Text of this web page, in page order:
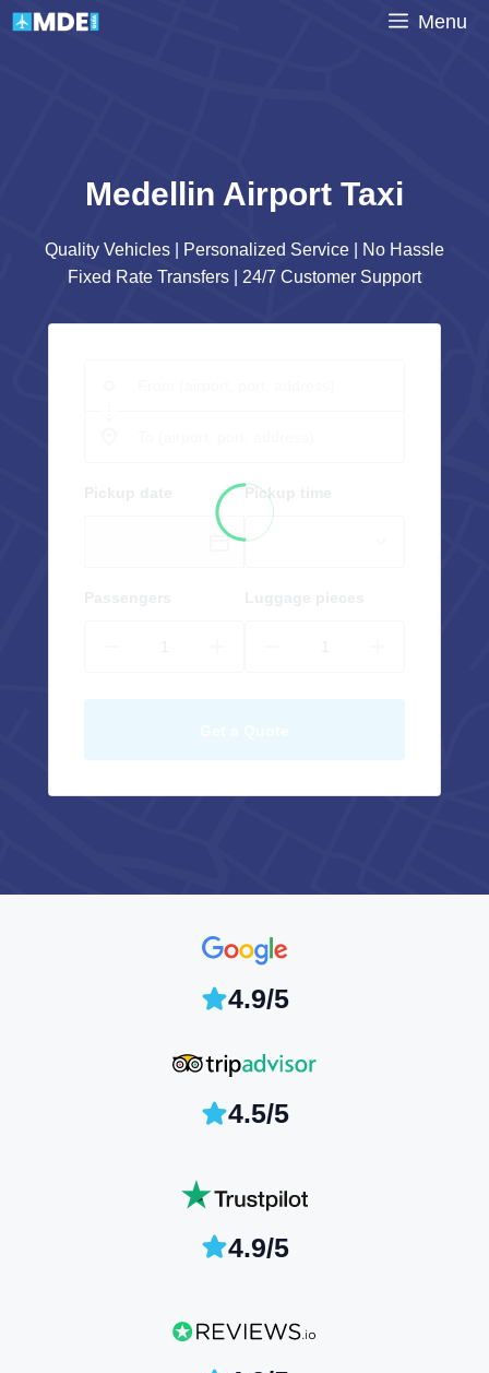
Skip
Menu
Medellin Airport Taxi
Quality Vehicles | Personalized Service | No Hassle
Fixed Rate Transfers | 24/7 Customer Support
Pickup time
4.9/5
4.5/5
4.9/5